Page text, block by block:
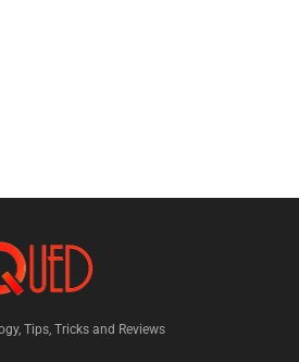
Tips, Tricks and Reviews